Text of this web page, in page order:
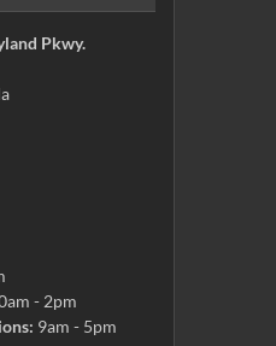
Pkwy.
- 2pm
9am - 5pm